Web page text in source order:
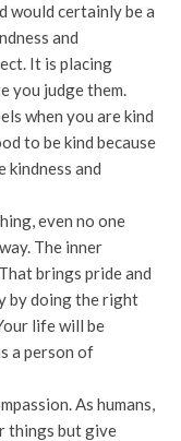
would certainly be a
and
It is placing
you judge them.
when you are kind
to be kind because
kindness and
even no one
The inner
brings pride and
by doing the right
life will be
a person of
As humans,
things but give